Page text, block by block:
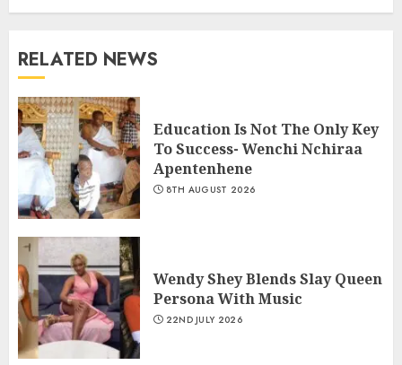
RELATED NEWS
Education Is Not The Only Key
To Success- Wenchi Nchiraa
Apentenhene
8TH AUGUST 2026
Wendy Shey Blends Slay Queen
Persona With Music
22ND JULY 2026